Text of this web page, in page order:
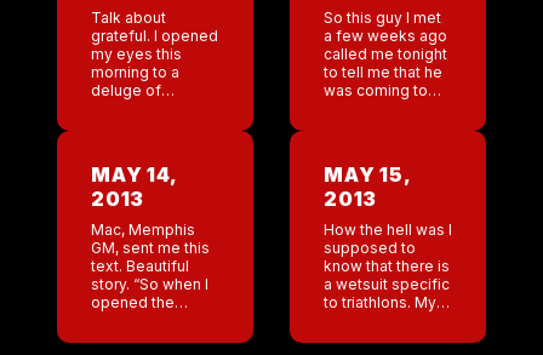
Talk about
grateful. I opened
my eyes this
morning to a
deluge of
moved. Plus my
son has gone
shopping for […]
So this guy I met
a few weeks ago
called me tonight
to tell me that he
was coming to
me […]
MAY 14,
2013
Mac, Memphis
GM, sent me this
text. Beautiful
story. “So when I
opened the
today there was a
MAY 15,
2013
How the hell was I
supposed to
know that there is
a wetsuit specific
to triathlons. My
well I hope you